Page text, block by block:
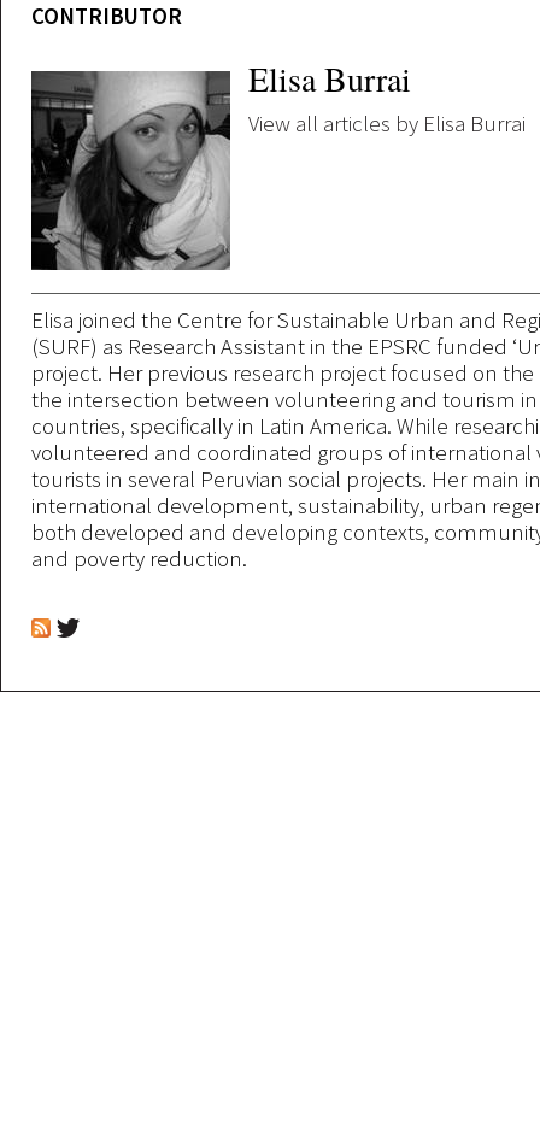
CONTRIBUTOR
Elisa Burrai
View all articles by Elisa Burrai
Elisa joined the Centre for Sustainable Urban and
(SURF) as Research Assistant in the EPSRC funded
project. Her previous research project focused on
the intersection between volunteering and tourism
countries, specifically in Latin America. While
volunteered and coordinated groups of international
tourists in several Peruvian social projects. Her main
international development, sustainability, urban
both developed and developing contexts,
and poverty reduction.